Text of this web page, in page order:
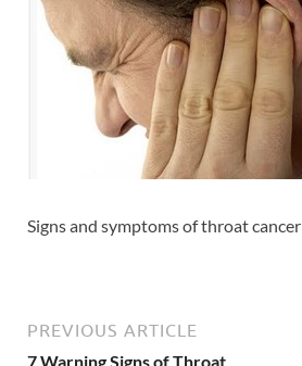
Signs and symptoms of throat cancer
PREVIOUS ARTICLE
7 Warning Signs of Throat